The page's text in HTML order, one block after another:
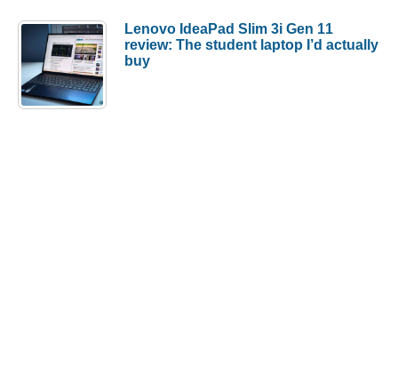
Lenovo IdeaPad Slim 3i Gen 11
review: The student laptop I’d actually
buy